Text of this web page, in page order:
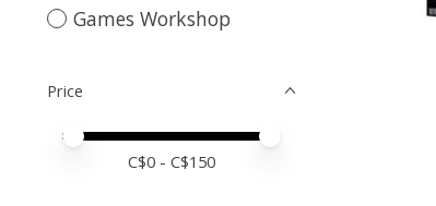
Games Workshop
Price
Price minimum value
Price maximum value
C$0 - C$150